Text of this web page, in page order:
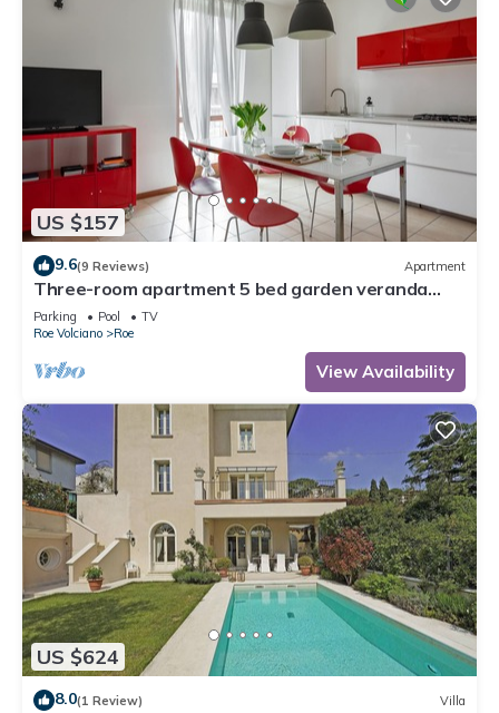
US $157
9.6(9 Reviews) Apartment
Three-room apartment 5 bed garden veranda
garage wifi Gardasee (CIN IT017164C25S8NZEZ8)
Parking Pool
TV
Roe Volciano
Roe
View Availability
US $624
8.0(1 Review) Villa